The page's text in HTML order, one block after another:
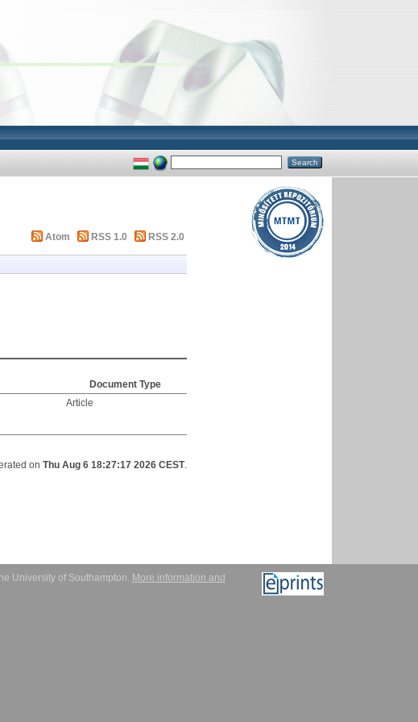
Atom RSS 1.0 RSS 2.0
Document Type
Article
on Thu Aug 6 18:27:17 2026 CEST.
University of Southampton. More information and